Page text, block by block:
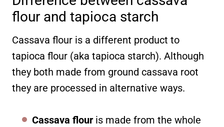
flour and tapioca starch
Cassava flour is a different product to
tapioca flour (aka tapioca starch). Although
they both made from ground cassava root
they are processed in alternative ways.
Cassava flour is made from the whole